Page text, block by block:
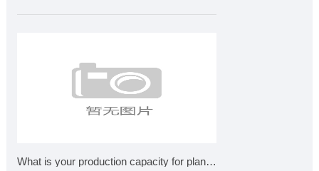
What is your production capacity for plant extracts?